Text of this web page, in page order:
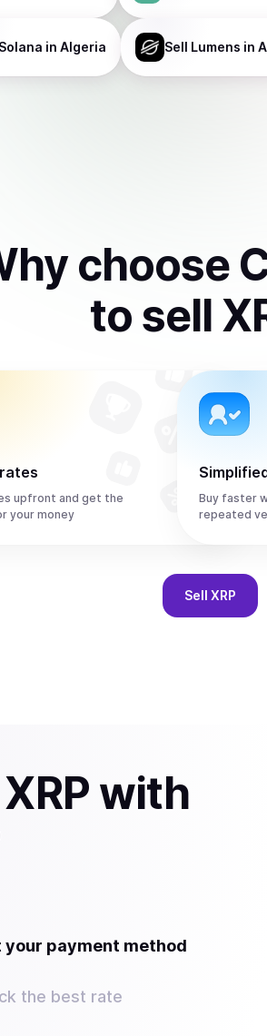
Solana in Algeria Sell Lumens in
choose
to sell
upfront and get the
your money
Buy faster
repeated
Sell XRP
with
your payment method
the best rate